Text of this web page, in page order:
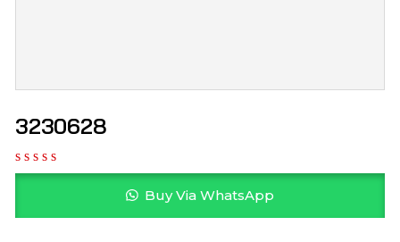
3230628
Buy Via WhatsApp